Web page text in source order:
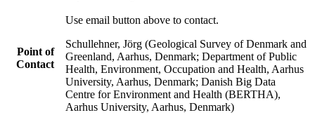
Point of
Contact
Use email button above to contact.
Schullehner, Jörg (Geological Survey of Denmark and
Greenland, Aarhus, Denmark; Department of Public
Health, Environment, Occupation and Health, Aarhus
University, Aarhus, Denmark; Danish Big Data
Centre for Environment and Health (BERTHA),
Aarhus University, Aarhus, Denmark)